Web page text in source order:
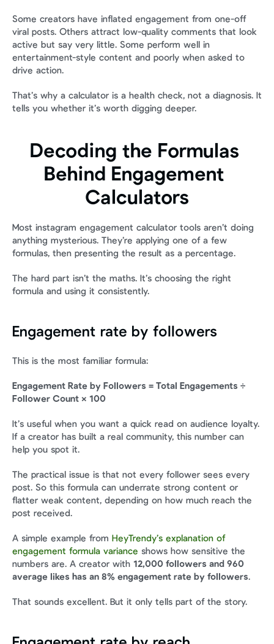
Some creators have inflated engagement from one-off
viral posts. Others attract low-quality comments that look
active but say very little. Some perform well in
entertainment-style content and poorly when asked to
drive action.
That’s why a calculator is a health check, not a diagnosis. It
tells you whether it’s worth digging deeper.
Decoding the Formulas
Behind Engagement
Calculators
Most instagram engagement calculator tools aren’t doing
anything mysterious. They’re applying one of a few
formulas, then presenting the result as a percentage.
The hard part isn’t the maths. It’s choosing the right
formula and using it consistently.
Engagement rate by followers
This is the most familiar formula:
Engagement Rate by Followers = Total Engagements ÷
Follower Count × 100
It’s useful when you want a quick read on audience loyalty.
If a creator has built a real community, this number can
help you spot it.
The practical issue is that not every follower sees every
post. So this formula can underrate strong content or
flatter weak content, depending on how much reach the
post received.
A simple example from HeyTrendy’s explanation of
engagement formula variance shows how sensitive the
numbers are. A creator with 12,000 followers and 960
average likes has an 8% engagement rate by followers.
That sounds excellent. But it only tells part of the story.